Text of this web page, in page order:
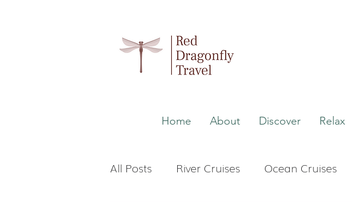
Home About Discover Relax
All Posts River Cruises Ocean Cruises